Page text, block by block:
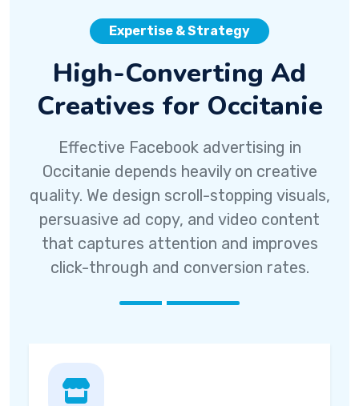
Expertise & Strategy
High-Converting Ad
Creatives for Occitanie
Effective Facebook advertising in
Occitanie depends heavily on creative
quality. We design scroll-stopping visuals,
persuasive ad copy, and video content
that captures attention and improves
click-through and conversion rates.